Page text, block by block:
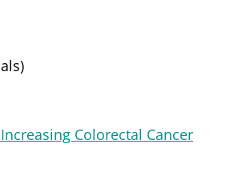
Colorectal Cancer